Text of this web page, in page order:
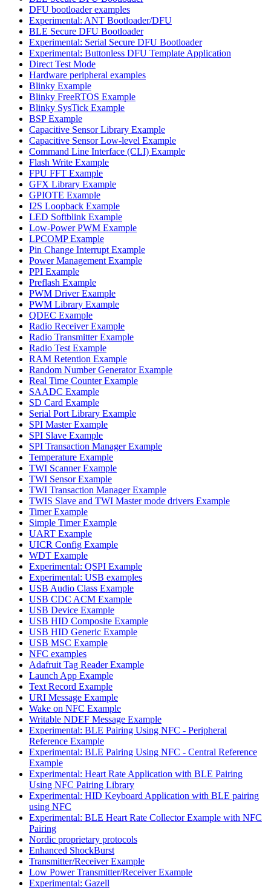
DFU bootloader examples
Experimental: ANT Bootloader/DFU
BLE Secure DFU Bootloader
Experimental: Serial Secure DFU Bootloader
Experimental: Buttonless DFU Template Application
Direct Test Mode
Hardware peripheral examples
Blinky Example
Blinky FreeRTOS Example
Blinky SysTick Example
BSP Example
Capacitive Sensor Library Example
Capacitive Sensor Low-level Example
Command Line Interface (CLI) Example
Flash Write Example
FPU FFT Example
GFX Library Example
GPIOTE Example
I2S Loopback Example
LED Softblink Example
Low-Power PWM Example
LPCOMP Example
Pin Change Interrupt Example
Power Management Example
PPI Example
Preflash Example
PWM Driver Example
PWM Library Example
QDEC Example
Radio Receiver Example
Radio Transmitter Example
Radio Test Example
RAM Retention Example
Random Number Generator Example
Real Time Counter Example
SAADC Example
SD Card Example
Serial Port Library Example
SPI Master Example
SPI Slave Example
SPI Transaction Manager Example
Temperature Example
TWI Scanner Example
TWI Sensor Example
TWI Transaction Manager Example
TWIS Slave and TWI Master mode drivers Example
Timer Example
Simple Timer Example
UART Example
UICR Config Example
WDT Example
Experimental: QSPI Example
Experimental: USB examples
USB Audio Class Example
USB CDC ACM Example
USB Device Example
USB HID Composite Example
USB HID Generic Example
USB MSC Example
NFC examples
Adafruit Tag Reader Example
Launch App Example
Text Record Example
URI Message Example
Wake on NFC Example
Writable NDEF Message Example
Experimental: BLE Pairing Using NFC - Peripheral
Reference Example
Experimental: BLE Pairing Using NFC - Central Reference
Example
Experimental: Heart Rate Application with BLE Pairing
Using NFC Pairing Library
Experimental: HID Keyboard Application with BLE pairing
using NFC
Experimental: BLE Heart Rate Collector Example with NFC
Pairing
Nordic proprietary protocols
Enhanced ShockBurst
Transmitter/Receiver Example
Low Power Transmitter/Receiver Example
Experimental: Gazell